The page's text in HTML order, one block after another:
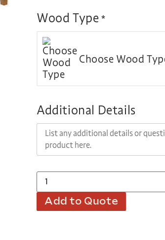
Wood Type *
Choose Wood
Additional Details
Add to Quote